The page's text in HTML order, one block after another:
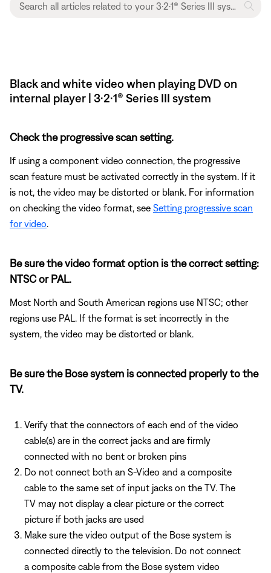
Black and white video when playing DVD on
internal player | 3·2·1® Series III system
Check the progressive scan setting.
If using a component video connection, the progressive
scan feature must be activated correctly in the system. If it
is not, the video may be distorted or blank. For information
on checking the video format, see Setting progressive scan
for video.
Be sure the video format option is the correct setting:
NTSC or PAL.
Most North and South American regions use NTSC; other
regions use PAL. If the format is set incorrectly in the
system, the video may be distorted or blank.
Be sure the Bose system is connected properly to the
TV.
Verify that the connectors of each end of the video
cable(s) are in the correct jacks and are firmly
connected with no bent or broken pins
Do not connect both an S-Video and a composite
cable to the same set of input jacks on the TV. The
TV may not display a clear picture or the correct
picture if both jacks are used
Make sure the video output of the Bose system is
connected directly to the television. Do not connect
a composite cable from the Bose system video